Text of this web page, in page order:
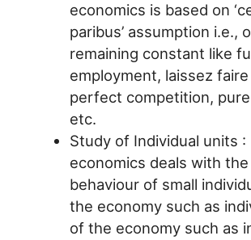
economics is based on
paribus’ assumption i.e.,
remaining constant like
employment, laissez faire
perfect competition,
etc.
Study of Individual units :
economics deals with
behaviour of small
the economy such as
of the economy such as